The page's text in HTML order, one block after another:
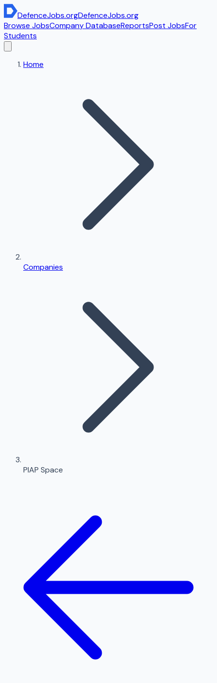
DefenceJobs.orgDefenceJobs.org
Browse JobsCompany DatabaseReportsPost JobsFor
Students
Home
Companies
PIAP Space